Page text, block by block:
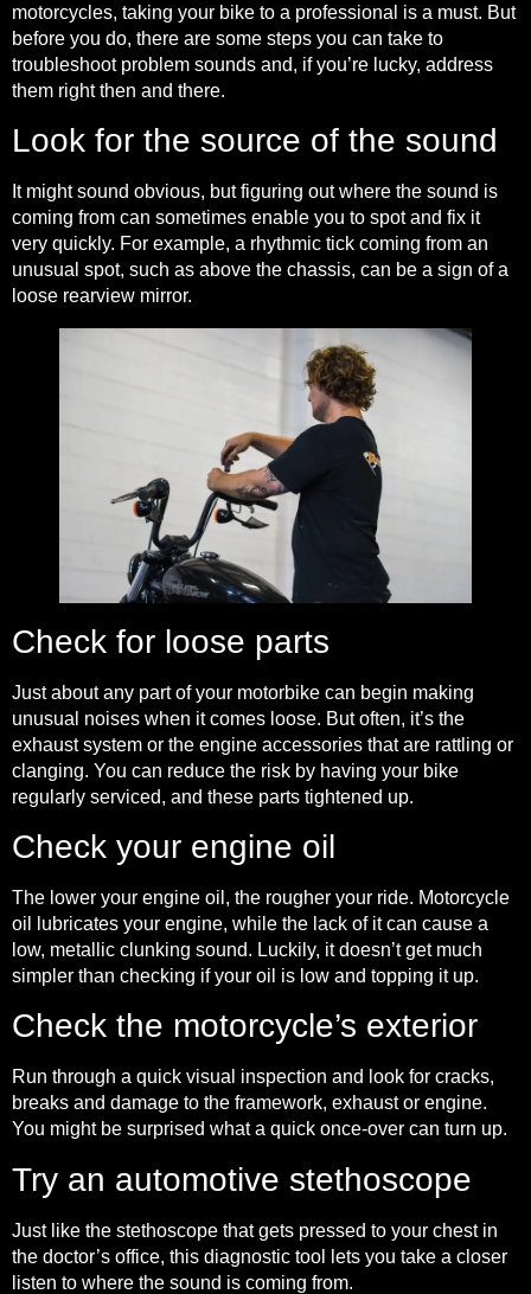
motorcycles, taking your bike to a professional is a must. But
before you do, there are some steps you can take to
troubleshoot problem sounds and, if you’re lucky, address
them right then and there.
Look for the source of the sound
It might sound obvious, but figuring out where the sound is
coming from can sometimes enable you to spot and fix it
very quickly. For example, a rhythmic tick coming from an
unusual spot, such as above the chassis, can be a sign of a
loose rearview mirror.
Check for loose parts
Just about any part of your motorbike can begin making
unusual noises when it comes loose. But often, it’s the
exhaust system or the engine accessories that are rattling or
clanging. You can reduce the risk by having your bike
regularly serviced, and these parts tightened up.
Check your engine oil
The lower your engine oil, the rougher your ride. Motorcycle
oil lubricates your engine, while the lack of it can cause a
low, metallic clunking sound. Luckily, it doesn’t get much
simpler than checking if your oil is low and topping it up.
Check the motorcycle’s exterior
Run through a quick visual inspection and look for cracks,
breaks and damage to the framework, exhaust or engine.
You might be surprised what a quick once-over can turn up.
Try an automotive stethoscope
Just like the stethoscope that gets pressed to your chest in
the doctor’s office, this diagnostic tool lets you take a closer
listen to where the sound is coming from.